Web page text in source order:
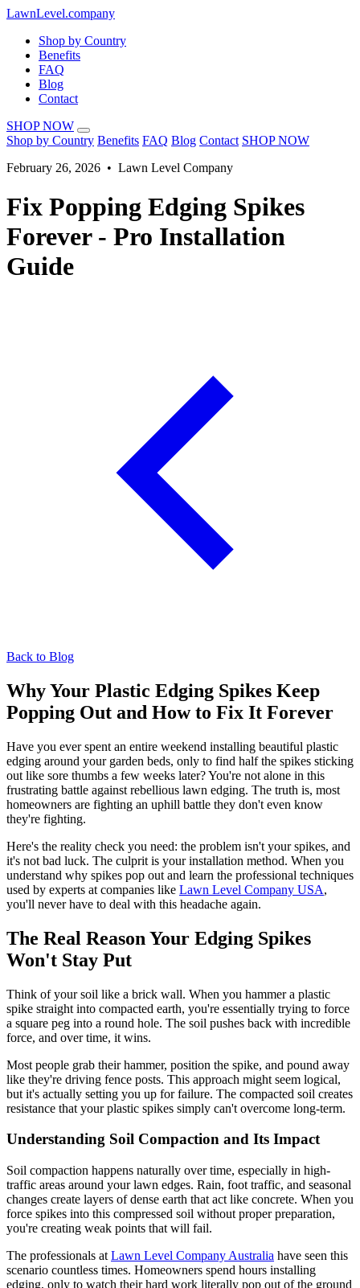
LawnLevel.company
Shop by Country
Benefits
FAQ
Blog
Contact
SHOP NOW
Shop by Country Benefits FAQ Blog Contact SHOP NOW
February 26, 2026 • Lawn Level Company
Fix Popping Edging Spikes
Forever - Pro Installation
Guide
Back to Blog
Why Your Plastic Edging Spikes Keep
Popping Out and How to Fix It Forever
Have you ever spent an entire weekend installing beautiful plastic
edging around your garden beds, only to find half the spikes sticking
out like sore thumbs a few weeks later? You're not alone in this
frustrating battle against rebellious lawn edging. The truth is, most
homeowners are fighting an uphill battle they don't even know
they're fighting.
Here's the reality check you need: the problem isn't your spikes, and
it's not bad luck. The culprit is your installation method. When you
understand why spikes pop out and learn the professional techniques
used by experts at companies like Lawn Level Company USA,
you'll never have to deal with this headache again.
The Real Reason Your Edging Spikes
Won't Stay Put
Think of your soil like a brick wall. When you hammer a plastic
spike straight into compacted earth, you're essentially trying to force
a square peg into a round hole. The soil pushes back with incredible
force, and over time, it wins.
Most people grab their hammer, position the spike, and pound away
like they're driving fence posts. This approach might seem logical,
but it's actually setting you up for failure. The compacted soil creates
resistance that your plastic spikes simply can't overcome long-term.
Understanding Soil Compaction and Its Impact
Soil compaction happens naturally over time, especially in high-
traffic areas around your lawn edges. Rain, foot traffic, and seasonal
changes create layers of dense earth that act like concrete. When you
force spikes into this compressed soil without proper preparation,
you're creating weak points that will fail.
The professionals at Lawn Level Company Australia have seen this
scenario countless times. Homeowners spend hours installing
edging, only to watch their hard work literally pop out of the ground